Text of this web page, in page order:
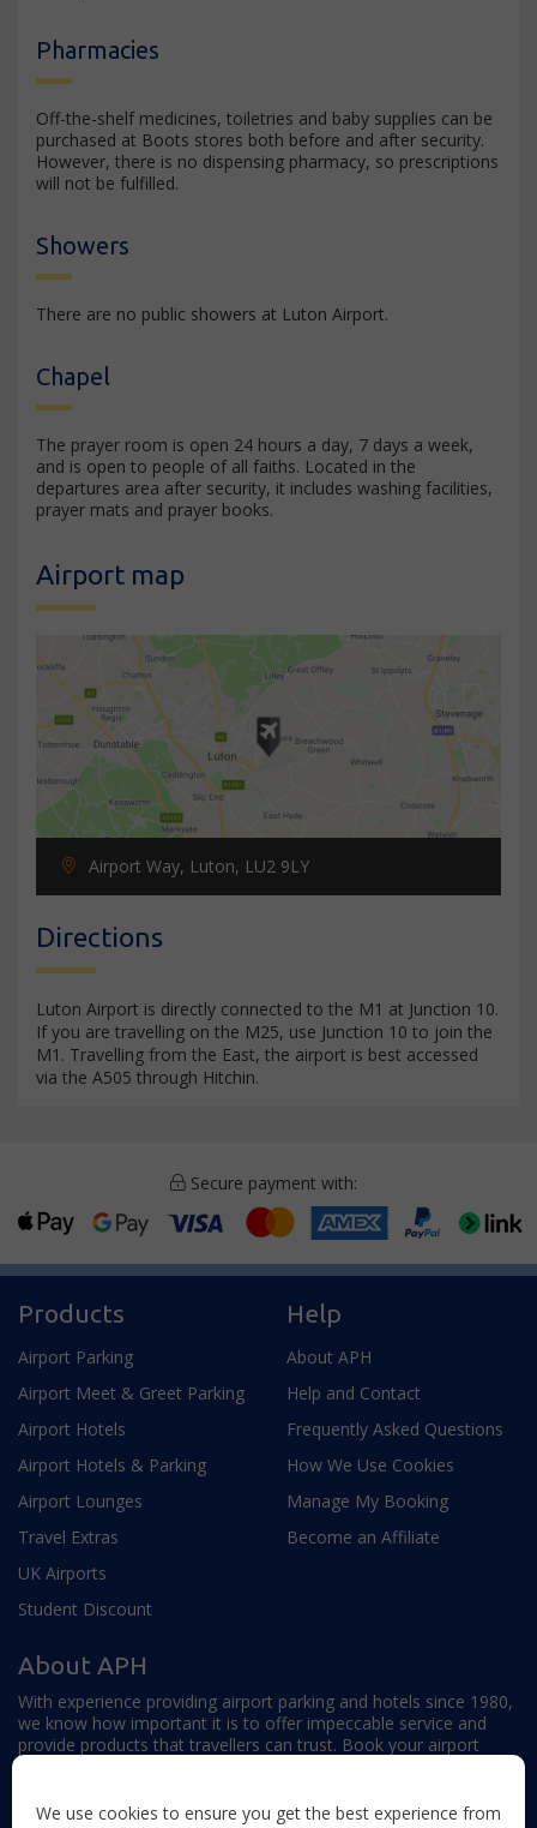
Pharmacies
Off-the-shelf medicines, toiletries and baby supplies can be
purchased at Boots stores both before and after security.
However, there is no dispensing pharmacy, so prescriptions
will not be fulfilled.
Showers
There are no public showers at Luton Airport.
Chapel
The prayer room is open 24 hours a day, 7 days a week,
and is open to people of all faiths. Located in the
departures area after security, it includes washing facilities,
prayer mats and prayer books.
Airport map
Airport Way, Luton, LU2 9LY
Directions
Luton Airport is directly connected to the M1 at Junction 10.
If you are travelling on the M25, use Junction 10 to join the
M1. Travelling from the East, the airport is best accessed
via the A505 through Hitchin.
Secure payment with:
Products
Airport Parking
Airport Meet & Greet Parking
Airport Hotels
Airport Hotels & Parking
Airport Lounges
Travel Extras
UK Airports
Student Discount
Help
About APH
Help and Contact
Frequently Asked Questions
How We Use Cookies
Manage My Booking
Become an Affiliate
About APH
With experience providing airport parking and hotels since 1980,
we know how important it is to offer impeccable service and
provide products that travellers can trust. Book your airport
We use cookies to ensure you get the best experience from